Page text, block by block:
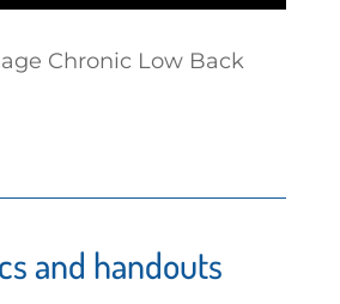
Chronic Low Back
and handouts